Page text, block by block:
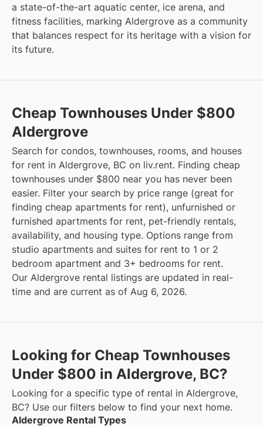
a state-of-the-art aquatic center, ice arena, and
fitness facilities, marking Aldergrove as a community
that balances respect for its heritage with a vision for
its future.
Cheap Townhouses Under $800
Aldergrove
Search for condos, townhouses, rooms, and houses
for rent in Aldergrove, BC on liv.rent. Finding cheap
townhouses under $800 near you has never been
easier. Filter your search by price range (great for
finding cheap apartments for rent), unfurnished or
furnished apartments for rent, pet-friendly rentals,
availability, and housing type. Options range from
studio apartments and suites for rent to 1 or 2
bedroom apartment and 3+ bedrooms for rent.
Our Aldergrove rental listings are updated in real-
time and are current as of Aug 6, 2026.
Looking for Cheap Townhouses
Under $800 in Aldergrove, BC?
Looking for a specific type of rental in Aldergrove,
BC? Use our filters below to find your next home.
Aldergrove Rental Types